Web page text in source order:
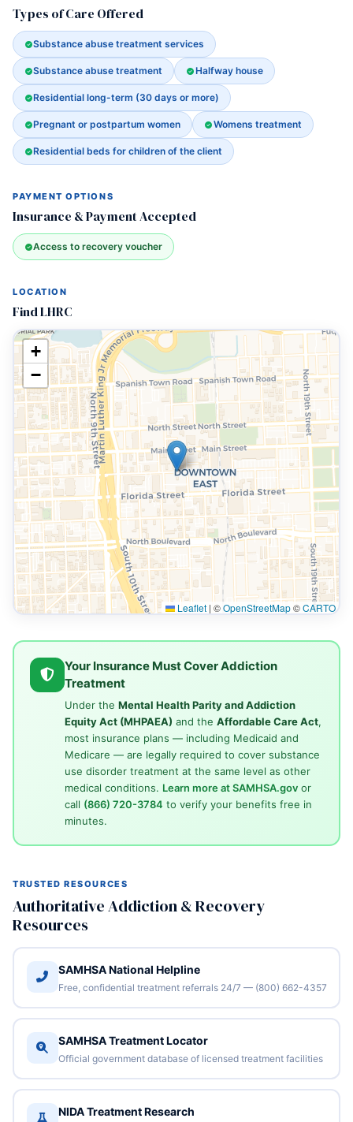
Types of Care Offered
Substance abuse treatment services
Substance abuse treatment Halfway house
Residential long-term (30 days or more)
Pregnant or postpartum women Womens treatment
Residential beds for children of the client
PAYMENT OPTIONS
Insurance & Payment Accepted
Access to recovery voucher
LOCATION
Find LHRC
+
−
Leaflet | ©OpenStreetMap©CARTO
Your Insurance Must Cover Addiction
Treatment
Under the Mental Health Parity and Addiction
Equity Act (MHPAEA) and the Affordable Care Act,
most insurance plans — including Medicaid and
Medicare — are legally required to cover substance
use disorder treatment at the same level as other
medical conditions. Learn more at SAMHSA.govor
call (866) 720-3784 to verify your benefits free in
minutes.
TRUSTED RESOURCES
Authoritative Addiction & Recovery
Resources
SAMHSA National Helpline
Free, confidential treatment referrals 24/7 — (800) 662-4357
SAMHSA Treatment Locator
Official government database of licensed treatment facilities
NIDA Treatment Research